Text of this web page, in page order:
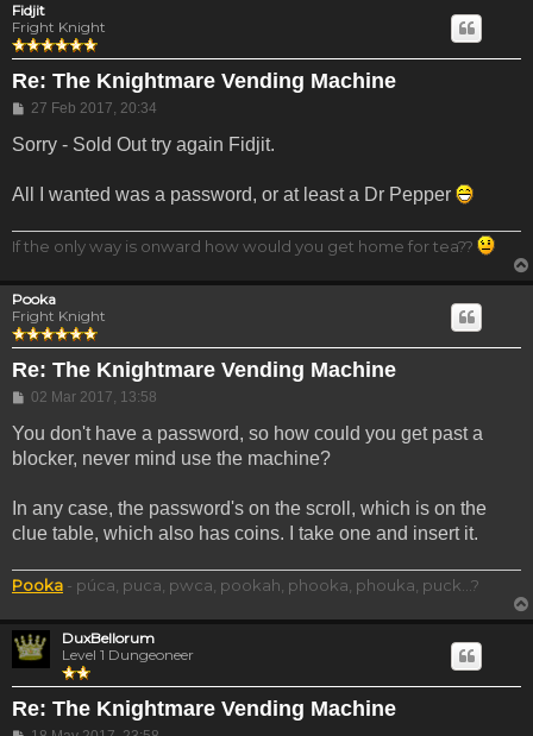
Fidjit
Fright Knight
Re: The Knightmare Vending Machine
Post
27 Feb 2017, 20:34
Sorry - Sold Out try again Fidjit.
All I wanted was a password, or at least a Dr Pepper
If the only way is onward how would you get home for tea??
Fright Knight
Re: The Knightmare Vending Machine
Post
02 Mar 2017, 13:58
You don't have a password, so how could you get past a
blocker, never mind use the machine?
In any case, the password's on the scroll, which is on the
clue table, which also has coins. I take one and insert it.
Pooka - púca, puca, pwca, pookah, phooka, phouka, puck...?
DuxBellorum
Level 1 Dungeoneer
Re: The Knightmare Vending Machine